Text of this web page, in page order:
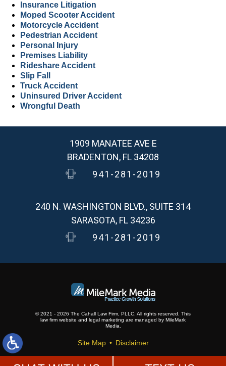
Insurance Litigation
Moped Scooter Accident
Motorcycle Accident
Pedestrian Accident
Personal Injury
Premises Liability
Rideshare Accident
Slip Fall
Truck Accident
Uninsured Driver Accident
Wrongful Death
1909 MANATEE AVE E
BRADENTON, FL 34208
941-281-2019
240 N. WASHINGTON BLVD., SUITE 314
SARASOTA, FL 34236
941-281-2019
© 2021 - 2026 The Cahall Law Firm, PLLC. All rights reserved.
This
law firm website and legal marketing are managed by MileMark
Media.
Site Map Disclaimer